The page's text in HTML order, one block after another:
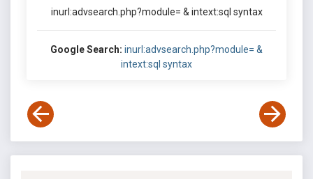
inurl:advsearch.php?module= & intext:sql syntax
Google Search: inurl:advsearch.php?module= &
intext:sql syntax